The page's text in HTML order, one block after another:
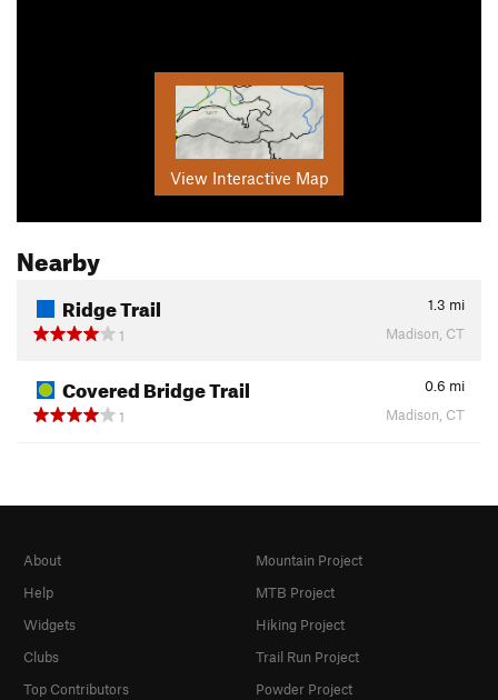
View Interactive Map
Nearby
Ridge Trail 1.3 mi
1
Madison, CT
Covered Bridge Trail 0.6 mi
1
Madison, CT
About
Help
Widgets
Clubs
Top Contributors
Mountain Project
MTB Project
Hiking Project
Trail Run Project
Powder Project